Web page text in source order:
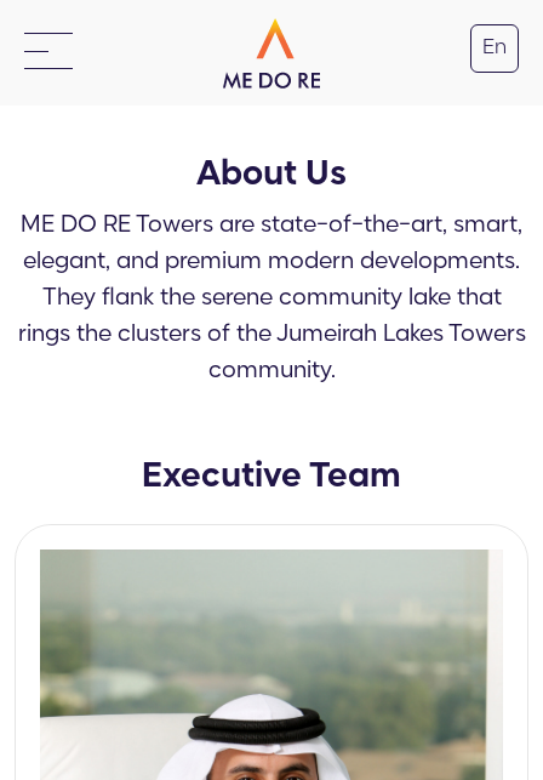
En
About Us
ME DO RE Towers are state-of-the-art, smart,
elegant, and premium modern developments.
They flank the serene community lake that
rings the clusters of the Jumeirah Lakes Towers
community.
Executive Team